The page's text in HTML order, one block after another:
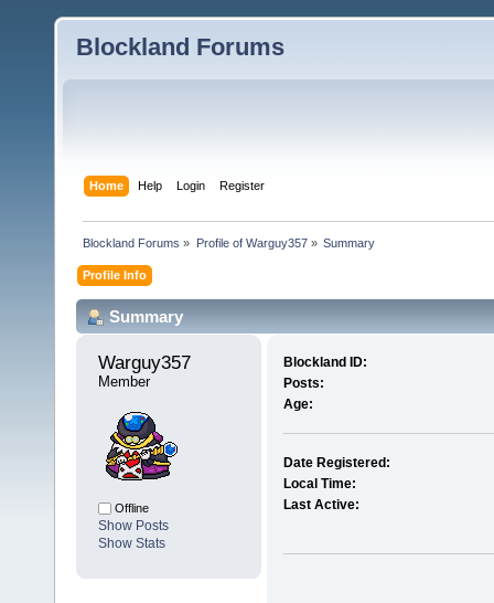
Blockland Forums
Home Help Login Register
Blockland Forums » Profile of Warguy357» Summary
Profile Info
Summary
Warguy357
Member
Offline
Show Posts
Show Stats
Blockland ID:
Posts:
Age:
Date Registered:
Local Time:
Last Active: